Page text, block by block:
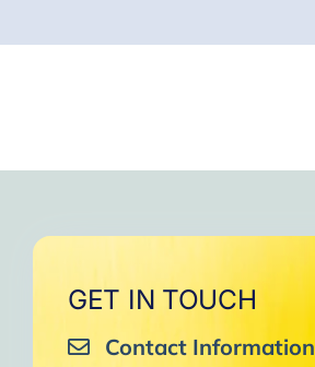
GET IN TOUCH
Contact Information